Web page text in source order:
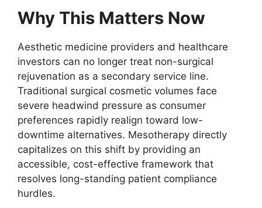
Why This Matters Now
Aesthetic medicine providers and healthcare
investors can no longer treat non-surgical
rejuvenation as a secondary service line.
Traditional surgical cosmetic volumes face
severe headwind pressure as consumer
preferences rapidly realign toward low-
downtime alternatives. Mesotherapy directly
capitalizes on this shift by providing an
accessible, cost-effective framework that
resolves long-standing patient compliance
hurdles.